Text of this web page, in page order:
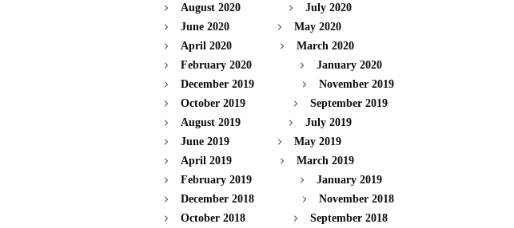
August 2020
July 2020
June 2020
May 2020
April 2020
March 2020
February 2020
January 2020
December 2019
November 2019
October 2019
September 2019
August 2019
July 2019
June 2019
May 2019
April 2019
March 2019
February 2019
January 2019
December 2018
November 2018
October 2018
September 2018